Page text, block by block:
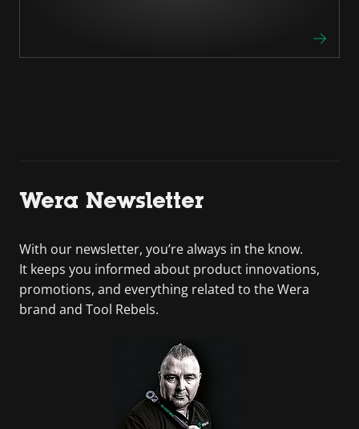
Wera Newsletter
With our newsletter, you’re always in the know.
It keeps you informed about product innovations,
promotions, and everything related to the Wera
brand and Tool Rebels.